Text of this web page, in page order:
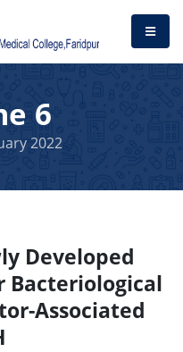
6
2022
Developed
Bacteriological
Associated